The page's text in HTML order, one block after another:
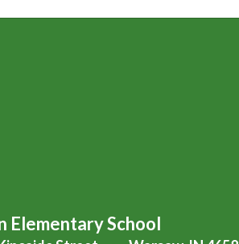
Elementary School